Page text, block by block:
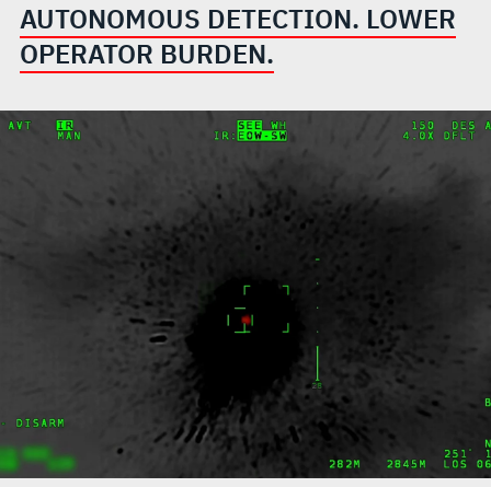
AUTONOMOUS DETECTION. LOWER
OPERATOR BURDEN.